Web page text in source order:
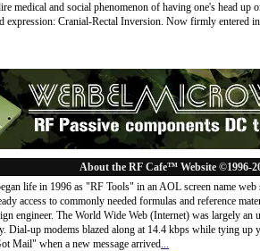
medical and social phenomenon of having one's head
expression: Cranial-Rectal Inversion. Now firmly entered
About the RF Cafe™ Website ©1996-
life in 1996 as "RF Tools" in an AOL screen name
access to commonly needed formulas and reference
engineer. The World Wide Web (Internet) was largely an
Dial-up modems blazed along at 14.4 kbps while tying up
Mail" when a new message arrived...